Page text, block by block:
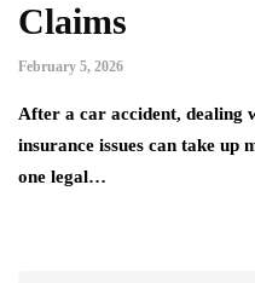
Claims
February 5, 2026
After a car accident, dealing
insurance issues can take up
one legal…